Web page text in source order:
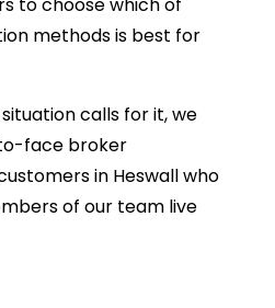
methods is best for
calls for it, we
face broker
in Heswall who
of our team live